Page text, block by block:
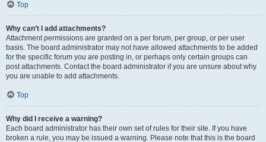
Top
Why can’t I add attachments?
Attachment permissions are granted on a per forum, per group, or per user
basis. The board administrator may not have allowed attachments to be added
for the specific forum you are posting in, or perhaps only certain groups can
post attachments. Contact the board administrator if you are unsure about why
you are unable to add attachments.
Top
Why did I receive a warning?
Each board administrator has their own set of rules for their site. If you have
broken a rule, you may be issued a warning. Please note that this is the board